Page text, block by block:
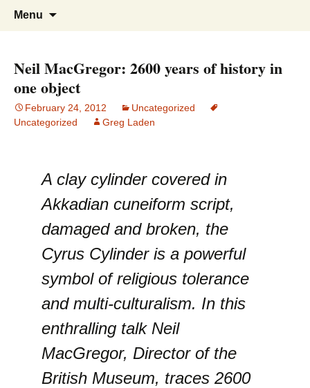
Greg Laden's Blog
Menu
Neil MacGregor: 2600 years of history in
one object
February 24, 2012
Uncategorized
Uncategorized
Greg Laden
A clay cylinder covered in
Akkadian cuneiform script,
damaged and broken, the
Cyrus Cylinder is a powerful
symbol of religious tolerance
and multi-culturalism. In this
enthralling talk Neil
MacGregor, Director of the
British Museum, traces 2600